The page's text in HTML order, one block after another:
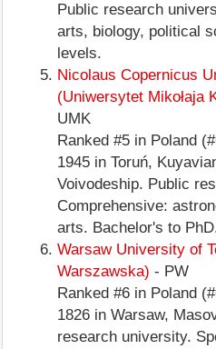
Public research
arts, biology, political
levels.
Nicolaus Copernicus
(Uniwersytet Mikołaja
UMK
Ranked #5 in Poland
1945 in Toruń,
Voivodeship. Public
Comprehensive:
arts. Bachelor's to
Warsaw University of
Warszawska) - PW
Ranked #6 in Poland
1826 in Warsaw,
research university.